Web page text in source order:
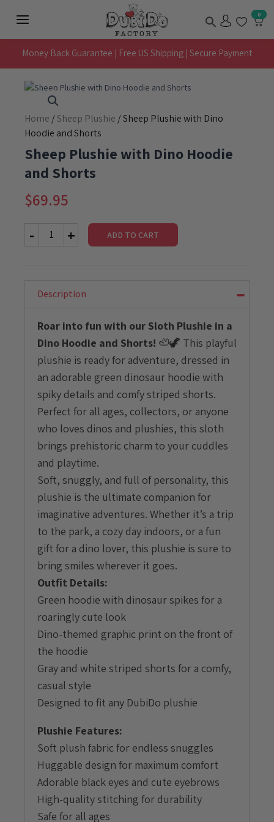
Menu
Search 0
Money Back Guarantee | Free US Shipping | Secure Payment
Home /Sheep Plushie / Sheep Plushie with Dino
Hoodie and Shorts
Sheep Plushie with Dino Hoodie
and Shorts
$69.95
Sheep
Hoodie
quantity
ADD TO CART
Description
Roar into fun with our Sloth Plushie in a
Dino Hoodie and Shorts! 🦥🦖 This playful
plushie is ready for adventure, dressed in
an adorable green dinosaur hoodie with
spiky details and comfy striped shorts.
Perfect for all ages, collectors, or anyone
who loves dinos and plushies, this sloth
brings prehistoric charm to your cuddles
and playtime.
Soft, snuggly, and full of personality, this
plushie is the ultimate companion for
imaginative adventures. Whether it’s a trip
to the park, a cozy day indoors, or a fun
gift for a dino lover, this plushie is sure to
bring smiles wherever it goes.
Outfit Details:
Green hoodie with dinosaur spikes for a
roaringly cute look
Dino-themed graphic print on the front of
the hoodie
Gray and white striped shorts for a comfy,
casual style
Designed to fit any DubiDo plushie
Plushie Features:
Soft plush fabric for endless snuggles
Huggable design for maximum comfort
Adorable black eyes and cute eyebrows
High-quality stitching for durability
Safe for all ages